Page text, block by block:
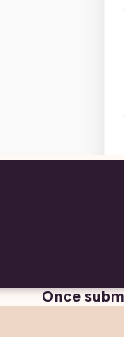
Once